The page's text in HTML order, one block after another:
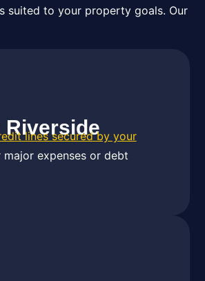
suited to your property goals. Our
Riverside
lines secured by your
expenses or debt